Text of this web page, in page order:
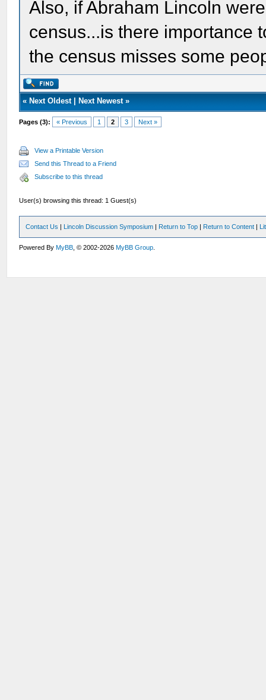
Also, if Abraham Lincoln
census...is there importance
the census misses some
« Next Oldest| Next Newest»
Pages (3): « Previous 1 2 3 Next »
View a Printable Version
Send this Thread to a Friend
Subscribe to this thread
User(s) browsing this thread: 1 Guest(s)
Contact Us | Lincoln Discussion Symposium | Return to Top | Return to Content |
Powered ByMyBB , © 2002-2026MyBB Group